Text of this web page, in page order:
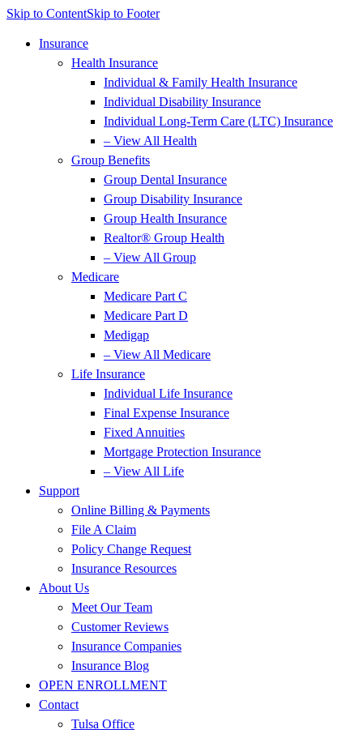
Skip to ContentSkip to Footer
Insurance
Health Insurance
Individual & Family Health Insurance
Individual Disability Insurance
Individual Long-Term Care (LTC) Insurance
– View All Health
Group Benefits
Group Dental Insurance
Group Disability Insurance
Group Health Insurance
Realtor® Group Health
– View All Group
Medicare
Medicare Part C
Medicare Part D
Medigap
– View All Medicare
Life Insurance
Individual Life Insurance
Final Expense Insurance
Fixed Annuities
Mortgage Protection Insurance
– View All Life
Support
Online Billing & Payments
File A Claim
Policy Change Request
Insurance Resources
About Us
Meet Our Team
Customer Reviews
Insurance Companies
Insurance Blog
OPEN ENROLLMENT
Contact
Tulsa Office